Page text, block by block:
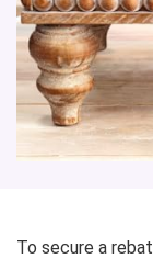
To secure a